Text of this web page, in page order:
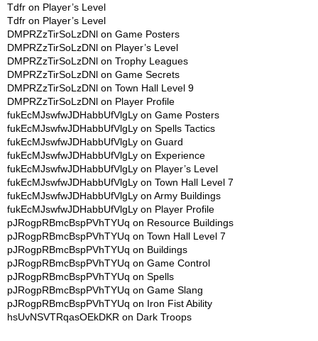
Tdfr on Player’s Level
Tdfr on Player’s Level
DMPRZzTirSoLzDNl on Game Posters
DMPRZzTirSoLzDNl on Player’s Level
DMPRZzTirSoLzDNl on Trophy Leagues
DMPRZzTirSoLzDNl on Game Secrets
DMPRZzTirSoLzDNl on Town Hall Level 9
DMPRZzTirSoLzDNl on Player Profile
fukEcMJswfwJDHabbUfVlgLy on Game Posters
fukEcMJswfwJDHabbUfVlgLy on Spells Tactics
fukEcMJswfwJDHabbUfVlgLy on Guard
fukEcMJswfwJDHabbUfVlgLy on Experience
fukEcMJswfwJDHabbUfVlgLy on Player’s Level
fukEcMJswfwJDHabbUfVlgLy on Town Hall Level 7
fukEcMJswfwJDHabbUfVlgLy on Army Buildings
fukEcMJswfwJDHabbUfVlgLy on Player Profile
pJRogpRBmcBspPVhTYUq on Resource Buildings
pJRogpRBmcBspPVhTYUq on Town Hall Level 7
pJRogpRBmcBspPVhTYUq on Buildings
pJRogpRBmcBspPVhTYUq on Game Control
pJRogpRBmcBspPVhTYUq on Spells
pJRogpRBmcBspPVhTYUq on Game Slang
pJRogpRBmcBspPVhTYUq on Iron Fist Ability
hsUvNSVTRqasOEkDKR on Dark Troops